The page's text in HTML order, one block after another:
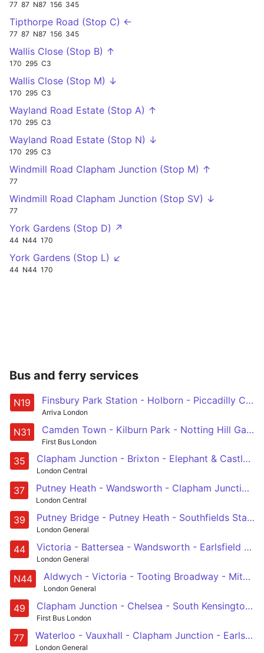
77 87 N87 156 345
Tipthorpe Road (Stop C) ←
77 87 N87 156 345
Wallis Close (Stop B) ↑
170 295 C3
Wallis Close (Stop M) ↓
170 295 C3
Wayland Road Estate (Stop A) ↑
170 295 C3
Wayland Road Estate (Stop N) ↓
170 295 C3
Windmill Road Clapham Junction (Stop M) ↑
77
Windmill Road Clapham Junction (Stop SV) ↓
77
York Gardens (Stop D) ↗
44 N44 170
York Gardens (Stop L) ↙
44 N44 170
Bus and ferry services
N19 Finsbury Park Station - Holborn - Piccadilly Circus - Sloane Square - Clapham Junction
Arriva London
N31 Camden Town - Kilburn Park - Notting Hill Gate - Chelsea - Clapham Junction
First Bus London
35 Clapham Junction - Brixton - Elephant & Castle - London Bridge - Shoreditch
London Central
37 Putney Heath - Wandsworth - Clapham Junction - Brixton - Peckham
London Central
39 Putney Bridge - Putney Heath - Southfields Station - Wandsworth - Clapham Junction
London General
44 Victoria - Battersea - Wandsworth - Earlsfield - Tooting Station
London General
N44 Aldwych - Victoria - Tooting Broadway - Mitcham - Sutton Station
London General
49 Clapham Junction - Chelsea - South Kensington - Shepherd's Bush - White City
First Bus London
77 Waterloo - Vauxhall - Clapham Junction - Earlsfield - Tooting Station
London General